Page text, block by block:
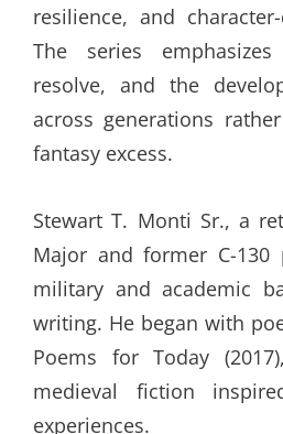
resilience, and
The series
resolve, and the
across generations
fantasy excess.
Stewart T. Monti Sr., a
Major and former C-130
military and academic
writing. He began with
Poems for Today
medieval fiction
experiences.